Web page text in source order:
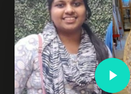
Play Video